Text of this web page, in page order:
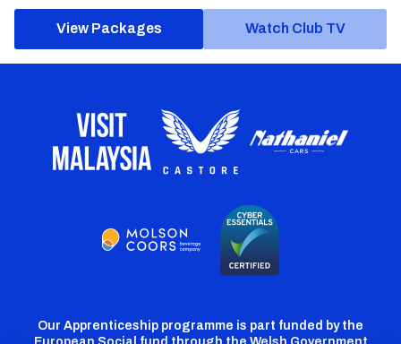
View Packages Watch Club TV
Our Apprenticeship programme is part funded by the